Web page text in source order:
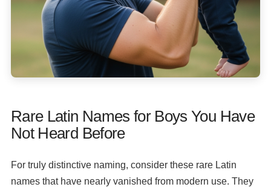
Rare Latin Names for Boys You Have
Not Heard Before
For truly distinctive naming, consider these rare Latin
names that have nearly vanished from modern use. They